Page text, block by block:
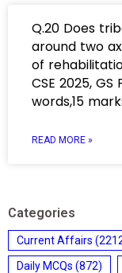
Q.20 Does
around two
of
CSE 2025,
words,15
READ MORE »
Categories
Current Affairs
Daily MCQs (872)